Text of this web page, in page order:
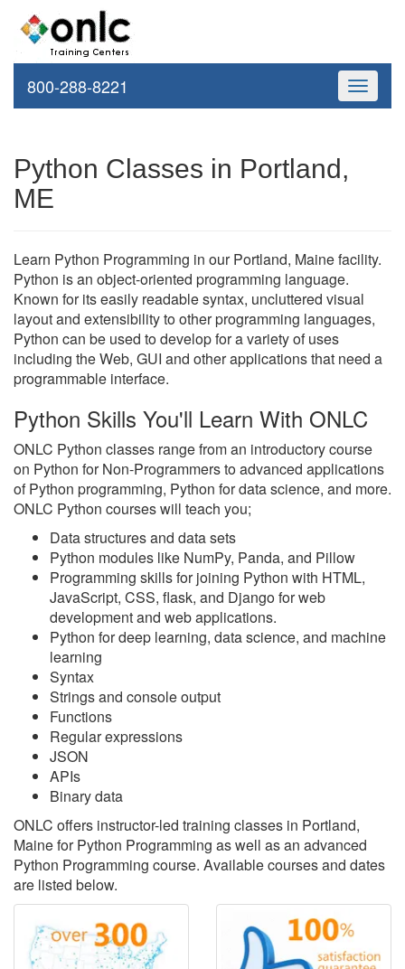
Toggle
800-288-8221
Python Classes in Portland,
ME
Learn Python Programming in our Portland, Maine facility.
Python is an object-oriented programming language.
Known for its easily readable syntax, uncluttered visual
layout and extensibility to other programming languages,
Python can be used to develop for a variety of uses
including the Web, GUI and other applications that need a
programmable interface.
Python Skills You'll Learn With ONLC
ONLC Python classes range from an introductory course
on Python for Non-Programmers to advanced applications
of Python programming, Python for data science, and more.
ONLC Python courses will teach you;
Data structures and data sets
Python modules like NumPy, Panda, and Pillow
Programming skills for joining Python with HTML,
JavaScript, CSS, flask, and Django for web
development and web applications.
Python for deep learning, data science, and machine
learning
Syntax
Strings and console output
Functions
Regular expressions
JSON
APIs
Binary data
ONLC offers instructor-led training classes in Portland,
Maine for Python Programming as well as an advanced
Python Programming course. Available courses and dates
are listed below.